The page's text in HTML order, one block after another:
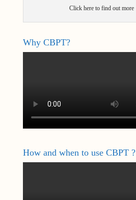
Click here to find out more
Why CBPT?
How and when to use CBPT ?